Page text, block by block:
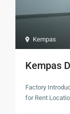
Kempas
Kempas
Factory
for Rent